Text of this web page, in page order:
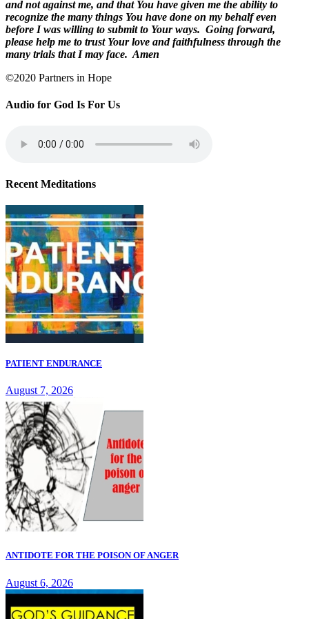
and not against me, and that You have given me the ability to
recognize the many things You have done on my behalf even
before I was willing to submit to Your ways. Going forward,
please help me to trust Your love and faithfulness through the
many trials that I may face. Amen
©2020 Partners in Hope
Audio for God Is For Us
Recent Meditations
PATIENT ENDURANCE
August 7, 2026
ANTIDOTE FOR THE POISON OF ANGER
August 6, 2026